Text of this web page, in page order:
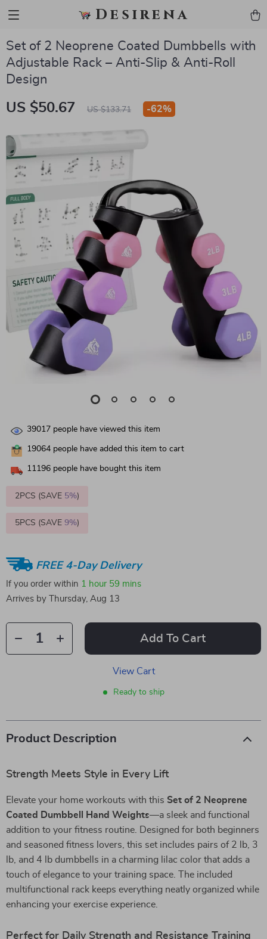
Desirena
Set of 2 Neoprene Coated Dumbbells with
Adjustable Rack – Anti-Slip & Anti-Roll
Design
US $50.67 US $133.71 -62%
39017 people have viewed this item
19064 people have added this item to cart
11196 people have bought this item
2PCS (SAVE 5%)
5PCS (SAVE 9%)
FREE 4-Day Delivery
If you order within 1 hour 59 mins
Arrives by
Thursday, Aug 13
Add To Cart
View Cart
Ready to ship
Product Description
Strength Meets Style in Every Lift
Elevate your home workouts with this Set of 2 Neoprene
Coated Dumbbell Hand Weights—a sleek and functional
addition to your fitness routine. Designed for both beginners
and seasoned fitness lovers, this set includes pairs of 2 lb, 3
lb, and 4 lb dumbbells in a charming lilac color that adds a
touch of elegance to your training space. The included
multifunctional rack keeps everything neatly organized while
enhancing your exercise experience.
Perfect for Daily Strength and Resistance Training